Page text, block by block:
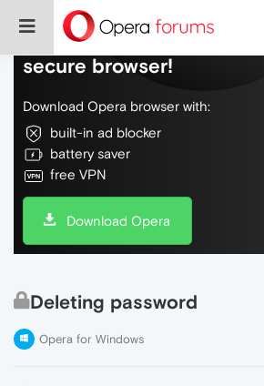
Do more on the web, with
secure browser!
Download Opera browser with:
built-in ad blocker
battery saver
free VPN
Download Opera
Deleting password
Opera for Windows